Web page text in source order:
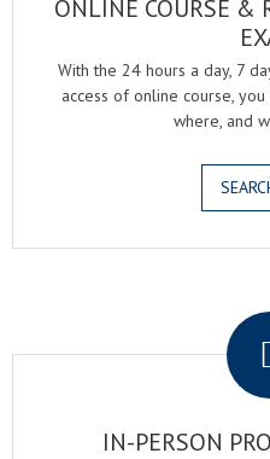
ONLINE COURSE &
With the 24 hours a day, 7
access of online course,
where, and
IN-PERSON